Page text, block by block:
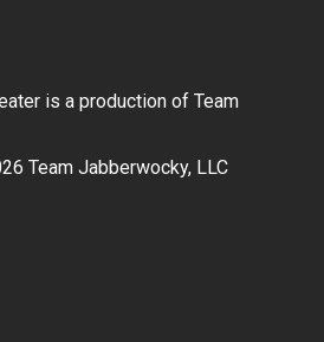
is a production of Team
Team Jabberwocky, LLC